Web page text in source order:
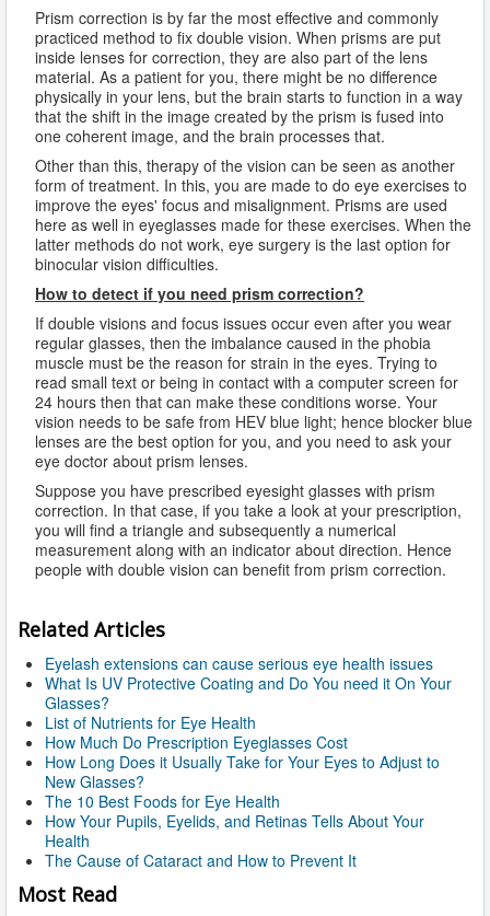
Prism correction is by far the most effective and commonly
practiced method to fix double vision. When prisms are put
inside lenses for correction, they are also part of the lens
material. As a patient for you, there might be no difference
physically in your lens, but the brain starts to function in a way
that the shift in the image created by the prism is fused into
one coherent image, and the brain processes that.
Other than this, therapy of the vision can be seen as another
form of treatment. In this, you are made to do eye exercises to
improve the eyes' focus and misalignment. Prisms are used
here as well in eyeglasses made for these exercises. When the
latter methods do not work, eye surgery is the last option for
binocular vision difficulties.
How to detect if you need prism correction?
If double visions and focus issues occur even after you wear
regular glasses, then the imbalance caused in the phobia
muscle must be the reason for strain in the eyes. Trying to
read small text or being in contact with a computer screen for
24 hours then that can make these conditions worse. Your
vision needs to be safe from HEV blue light; hence blocker blue
lenses are the best option for you, and you need to ask your
eye doctor about prism lenses.
Suppose you have prescribed eyesight glasses with prism
correction. In that case, if you take a look at your prescription,
you will find a triangle and subsequently a numerical
measurement along with an indicator about direction. Hence
people with double vision can benefit from prism correction.
Related Articles
Eyelash extensions can cause serious eye health issues
What Is UV Protective Coating and Do You need it On Your
Glasses?
List of Nutrients for Eye Health
How Much Do Prescription Eyeglasses Cost
How Long Does it Usually Take for Your Eyes to Adjust to
New Glasses?
The 10 Best Foods for Eye Health
How Your Pupils, Eyelids, and Retinas Tells About Your
Health
The Cause of Cataract and How to Prevent It
Most Read